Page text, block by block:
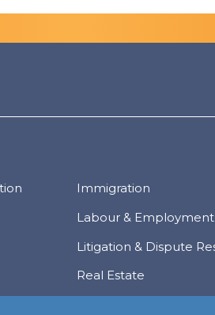
Immigration
Labour & Employment
Litigation & Dispute
Real Estate